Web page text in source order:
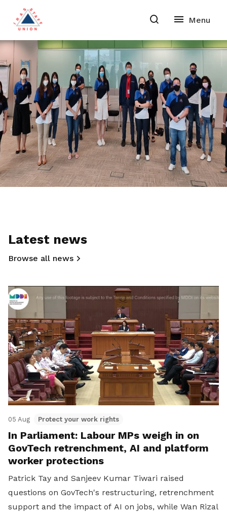
Latest news
Browse all news
05 Aug Protect your work rights
In Parliament: Labour MPs weigh in on
GovTech retrenchment, AI and platform
worker protections
Patrick Tay and Sanjeev Kumar Tiwari raised
questions on GovTech's restructuring, retrenchment
support and the impact of AI on jobs, while Wan Rizal